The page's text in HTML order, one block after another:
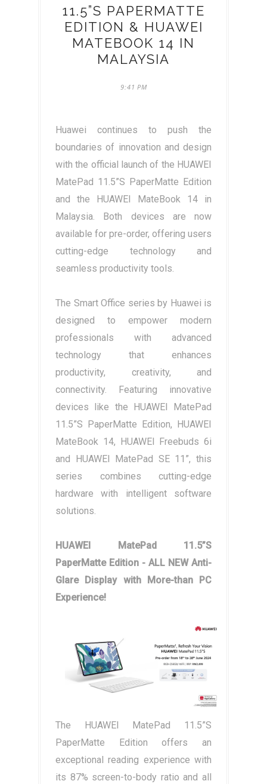
11.5”S PAPERMATTE
EDITION & HUAWEI
MATEBOOK 14 IN
MALAYSIA
9:41 PM
Huawei continues to push the
boundaries of innovation and design
with the official launch of the HUAWEI
MatePad 11.5”S PaperMatte Edition
and the HUAWEI MateBook 14 in
Malaysia. Both devices are now
available for pre-order, offering users
cutting-edge technology and
seamless productivity tools.
The Smart Office series by Huawei is
designed to empower modern
professionals with advanced
technology that enhances
productivity, creativity, and
connectivity. Featuring innovative
devices like the HUAWEI MatePad
11.5”S PaperMatte Edition, HUAWEI
MateBook 14, HUAWEI Freebuds 6i
and HUAWEI MatePad SE 11”, this
series combines cutting-edge
hardware with intelligent software
solutions.
HUAWEI MatePad 11.5”S
PaperMatte Edition - ALL NEW Anti-
Glare Display with More-than PC
Experience!
The HUAWEI MatePad 11.5”S
PaperMatte Edition offers an
exceptional reading experience with
its 87% screen-to-body ratio and all